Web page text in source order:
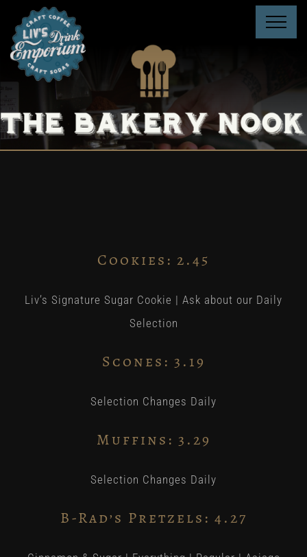
content
Cookies: 2.45
Liv’s Signature Sugar Cookie | Ask about our Daily
Selection
Scones: 3.19
Selection Changes Daily
Muffins: 3 .29
Selection Changes Daily
B-Rad’s Pretzels: 4.27